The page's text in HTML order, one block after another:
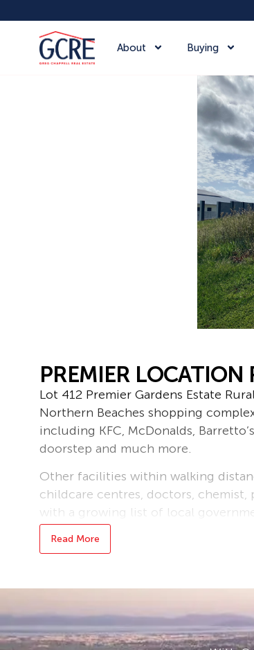
About Buying
PREMIER LOCATION
Lot 412 Premier Gardens Estate
Northern Beaches shopping
including KFC, McDonalds,
doorstep and much more.
Other facilities within walking
childcare centres, doctors, chemist,
with a growing list of local
area,
This area is fast becoming one of
all blocks are flood free.
Read More